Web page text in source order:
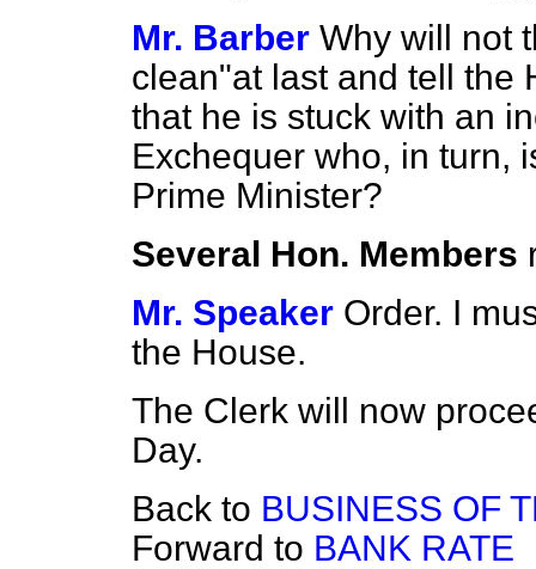
Mr. Barber Why will not
clean"at last and tell the
that he is stuck with an
Exchequer who, in turn,
Prime Minister?
Several Hon. Members
Mr. Speaker Order. I
the House.
The Clerk will now
Day.
Back to BUSINESS OF
Forward to BANK RATE